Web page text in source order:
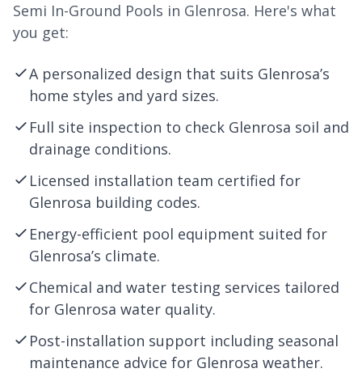
Semi In-Ground Pools in Glenrosa. Here's what
you get:
A personalized design that suits Glenrosa’s
home styles and yard sizes.
Full site inspection to check Glenrosa soil and
drainage conditions.
Licensed installation team certified for
Glenrosa building codes.
Energy-efficient pool equipment suited for
Glenrosa’s climate.
Chemical and water testing services tailored
for Glenrosa water quality.
Post-installation support including seasonal
maintenance advice for Glenrosa weather.